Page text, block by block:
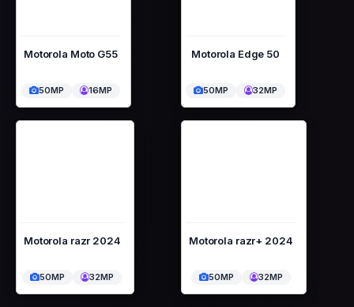
Motorola Moto G55
50MP 16MP
Motorola Edge 50
50MP 32MP
Motorola razr 2024
50MP 32MP
Motorola razr+ 2024
50MP 32MP